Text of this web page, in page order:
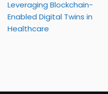
Leveraging Blockchain-
Enabled Digital Twins in
Healthcare